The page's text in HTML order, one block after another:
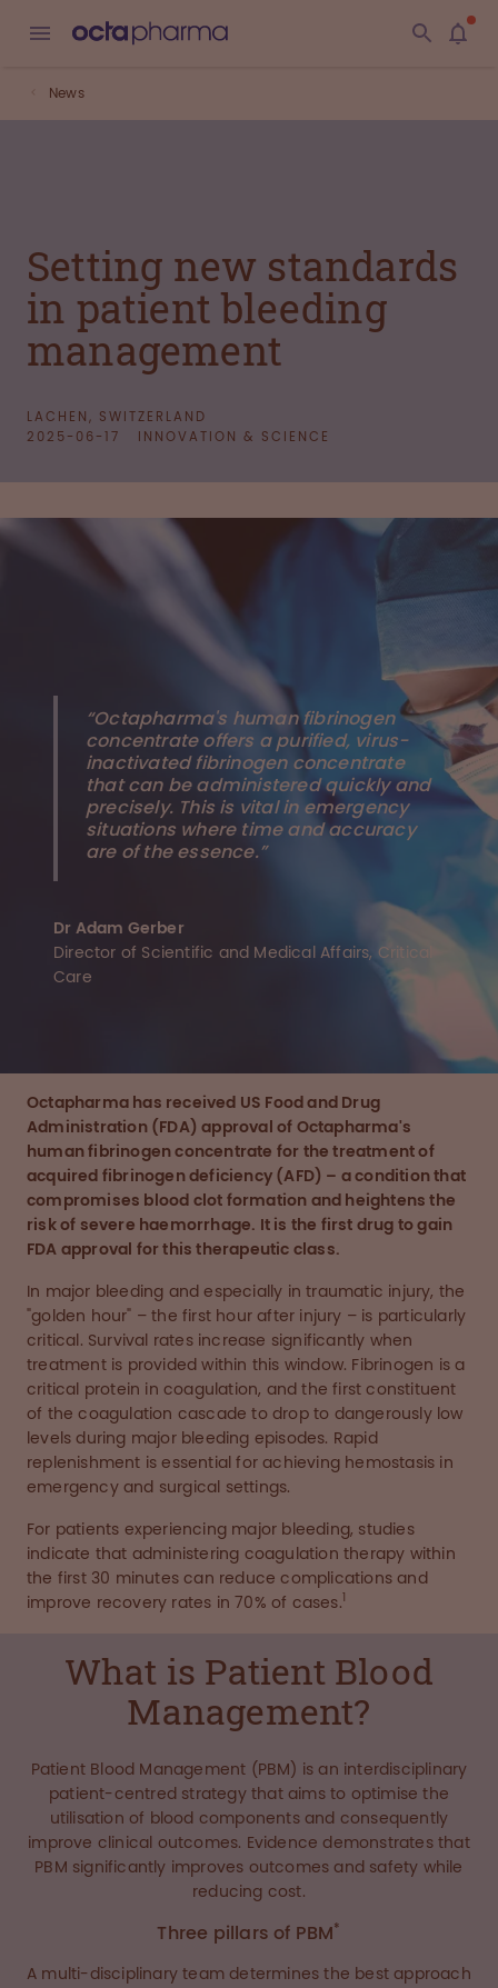
News
Setting new standards
in patient bleeding
management
LACHEN, SWITZERLAND
2025-06-17
INNOVATION & SCIENCE
“Octapharma's human fibrinogen
concentrate offers a purified, virus-
inactivated fibrinogen concentrate
that can be administered quickly and
precisely. This is vital in emergency
situations where time and accuracy
are of the essence.”
Dr Adam Gerber
Director of Scientific and Medical Affairs, Critical
Care
Octapharma has received US Food and Drug
Administration (FDA) approval of Octapharma's
human fibrinogen concentrate for the treatment of
acquired fibrinogen deficiency (AFD) – a condition that
compromises blood clot formation and heightens the
risk of severe haemorrhage. It is the first drug to gain
FDA approval for this therapeutic class.
In major bleeding and especially in traumatic injury, the
"golden hour" – the first hour after injury – is particularly
critical. Survival rates increase significantly when
treatment is provided within this window. Fibrinogen is a
critical protein in coagulation, and the first constituent
of the coagulation cascade to drop to dangerously low
levels during major bleeding episodes. Rapid
replenishment is essential for achieving hemostasis in
emergency and surgical settings.
For patients experiencing major bleeding, studies
indicate that administering coagulation therapy within
the first 30 minutes can reduce complications and
improve recovery rates in 70% of cases.
What is Patient Blood
Management?
Patient Blood Management (PBM) is an interdisciplinary
patient-centred strategy that aims to optimise the
utilisation of blood components and consequently
improve clinical outcomes. Evidence demonstrates that
PBM significantly improves outcomes and safety while
reducing cost.
Three pillars of PBM*
A multi-disciplinary team determines the best approach